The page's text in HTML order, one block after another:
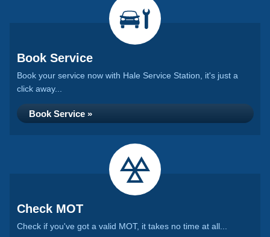
Book Service
Book your service now with Hale Service Station, it's just a
click away...
Book Service »
Check MOT
Check if you've got a valid MOT, it takes no time at all...